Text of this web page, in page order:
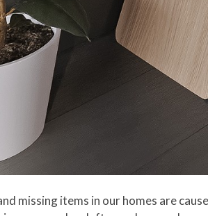
missing items in our homes are